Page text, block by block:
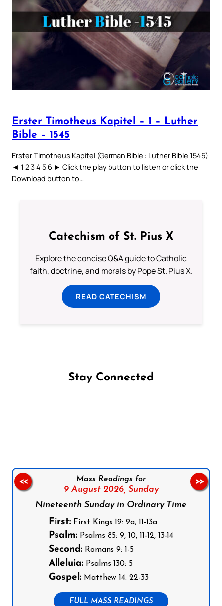
Erster Timotheus Kapitel – 1 – Luther
Bible – 1545
Erster Timotheus Kapitel (German Bible : Luther Bible 1545)
◄ 1 2 3 4 5 6 ► Click the play button to listen or click the
Download button to…
Catechism of St. Pius X
Explore the concise Q&A guide to Catholic
faith, doctrine, and morals by Pope St. Pius X.
READ CATECHISM
Stay Connected
Mass Readings for
9 August 2026, Sunday
Nineteenth Sunday in Ordinary Time
First: First Kings 19: 9a, 11-13a
Psalm: Psalms 85: 9, 10, 11-12, 13-14
Second: Romans 9: 1-5
Alleluia: Psalms 130: 5
Gospel: Matthew 14: 22-33
FULL MASS READINGS
<< >>